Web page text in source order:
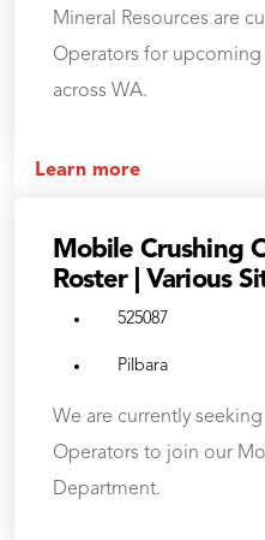
Mineral Resources are
Operators for
across WA.
Learn more
Mobile Crushing
Roster | Various
525087
Pilbara
We are currently
Operators to join our
Department.